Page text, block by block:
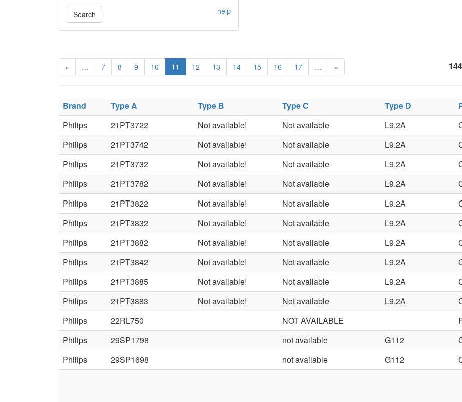
Search help
« … 7 8 9 10 11 12 13 14 15 16 17 … »
Brand Type A Type B Type C Type D
Philips
21PT3722 Not available! Not available L9.2A
Philips
21PT3742 Not available! Not available L9.2A
Philips
21PT3732 Not available! Not available L9.2A
Philips
21PT3782 Not available! Not available L9.2A
Philips
21PT3822 Not available! Not available L9.2A
Philips
21PT3832 Not available! Not available L9.2A
Philips
21PT3882 Not available! Not available L9.2A
Philips
21PT3842 Not available! Not available L9.2A
Philips
21PT3885 Not available! Not available L9.2A
Philips
21PT3883 Not available! Not available L9.2A
Philips
22RL750 NOT AVAILABLE
Philips
29SP1798 not available G112
Philips
29SP1698 not available G112